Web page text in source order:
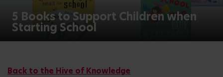
5 Books to Support Children when
Starting School
Back to the Hive of Knowledge